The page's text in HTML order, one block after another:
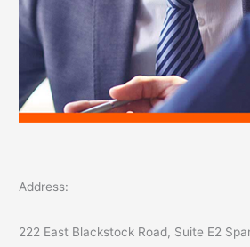
Address:
222 East Blackstock Road, Suite E2